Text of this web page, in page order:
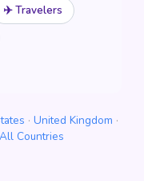
✈️ Travelers
· United Kingdom ·
All Countries